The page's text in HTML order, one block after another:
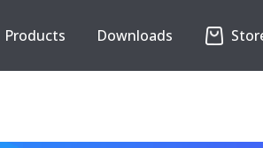
Products Downloads